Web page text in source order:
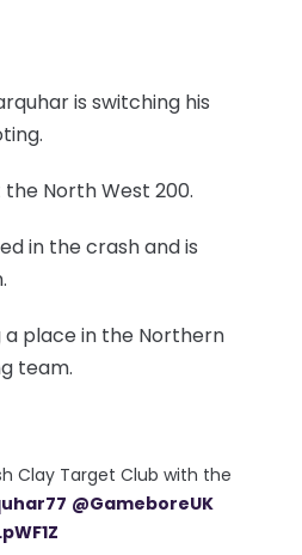
is switching his
North West 200.
in the crash and is
place in the Northern
team.
Clay Target Club with the
@GameboreUK